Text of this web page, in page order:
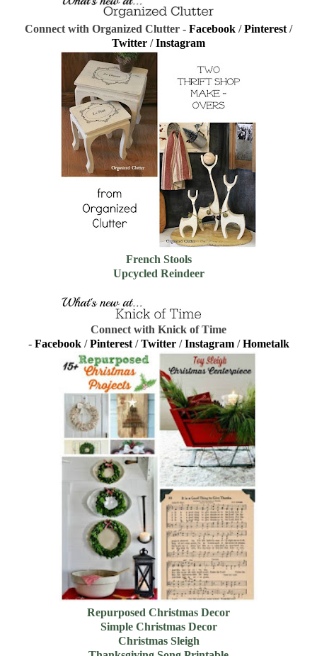
Connect with Organized Clutter - Facebook /Pinterest /
Twitter /Instagram
French Stools
Upcycled Reindeer
Connect with Knick of Time
- Facebook/Pinterest/Twitter /Instagram/Hometalk
Repurposed Christmas Decor
Simple Christmas Decor
Christmas Sleigh